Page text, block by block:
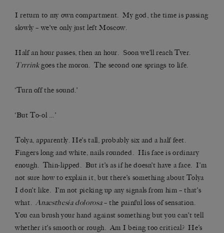
I return to my own compartment. My god, the time is passing
slowly – we’ve only just left Moscow.
Half an hour passes, then an hour. Soon we’ll reach Tver.
Trrrinkgoes the moron. The second one springs to life.
‘Turn off the sound.’
‘But To-ol …’
Tolya, apparently. He’s tall, probably six and a half feet.
Fingers long and white, nails rounded. His face is ordinary
enough. Thin-lipped. But it’s as if he doesn’t have a face. I’m
not sure how to explain it, but there’s something about Tolya
I don’t like. I’m not picking up any signals from him – that’s
what.Anaesthesia dolorosa– the painful loss of sensation.
You can brush your hand against something but you can’t tell
whether it’s smooth or rough. Am I being too critical? He’s